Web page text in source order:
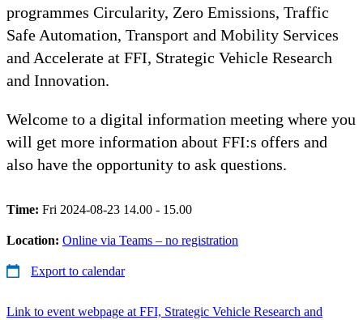
programmes Circularity, Zero Emissions, Traffic
Safe Automation, Transport and Mobility Services
and Accelerate at FFI, Strategic Vehicle Research
and Innovation.
Welcome to a digital information meeting where you
will get more information about FFI:s offers and
also have the opportunity to ask questions.
Time: Fri 2024-08-23 14.00 - 15.00
Location: Online via Teams – no registration
Export to calendar
Link to event webpage at FFI, Strategic Vehicle Research and